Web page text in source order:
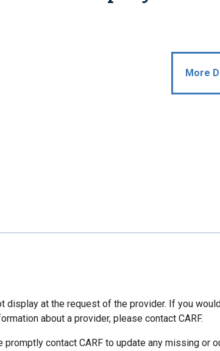
More
display at the request of the provider. If you
about a provider, please contact CARF.
promptly contact CARF to update any missing or